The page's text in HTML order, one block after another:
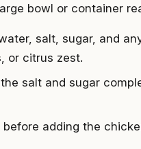
bowl or container
salt, sugar, and
or citrus zest.
salt and sugar
adding the